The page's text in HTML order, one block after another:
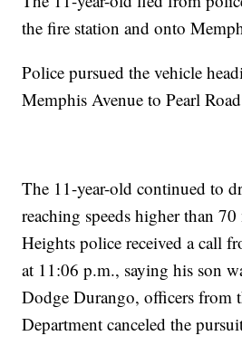
the fire station and onto
Police pursued the vehicle
Memphis Avenue to Pearl
The 11-year-old continued to
reaching speeds higher than
Heights police received a call
at 11:06 p.m., saying his son
Dodge Durango, officers from
Department canceled the